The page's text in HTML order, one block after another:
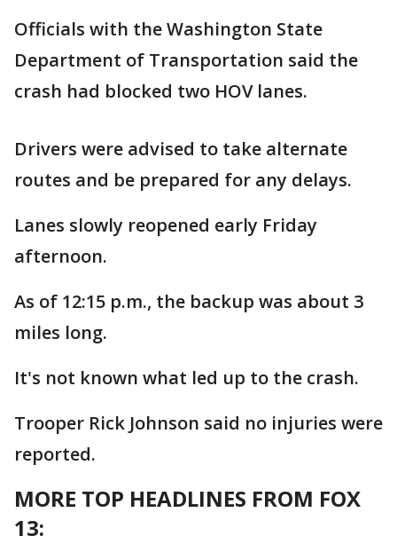
Officials with the Washington State
Department of Transportation said the
crash had blocked two HOV lanes.
Drivers were advised to take alternate
routes and be prepared for any delays.
Lanes slowly reopened early Friday
afternoon.
As of 12:15 p.m., the backup was about 3
miles long.
It's not known what led up to the crash.
Trooper Rick Johnson said no injuries were
reported.
MORE TOP HEADLINES FROM FOX
13: